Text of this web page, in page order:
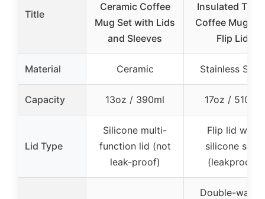
Title
Ceramic Coffee
Mug Set with Lids
and Sleeves
Insulated
Coffee Mug
Flip Lid
Material Ceramic Stainless Steel
Capacity 13oz / 390ml 17oz / 510ml
Lid Type
Silicone multi-
function lid (not
leak-proof)
Flip lid with
silicone seal
(leakproof)
Double-walled